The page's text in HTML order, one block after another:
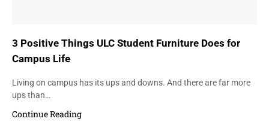
3 Positive Things ULC Student Furniture Does for
Campus Life
Living on campus has its ups and downs. And there are far more
ups than…
Continue Reading